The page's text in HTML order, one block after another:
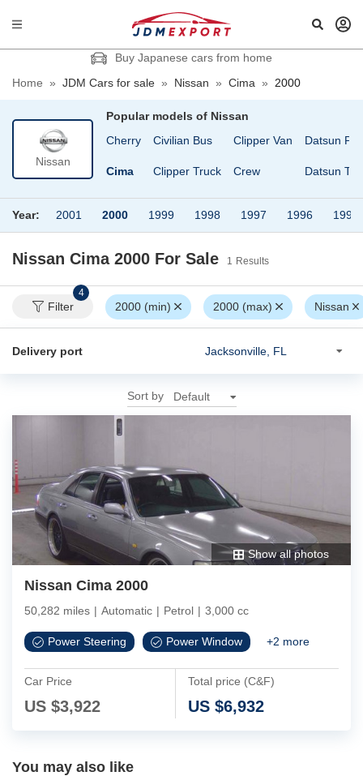
Buy Japanese cars from home
Home » JDM Cars for sale » Nissan » Cima » 2000
Nissan
Popular models of Nissan
Cedric Wagon Cherry
Cima
Civilian Bus
Clipper Truck
Clipper Van
Crew
Datsun
Datsun
Year: 2001 2000 1999 1998 1997 1996 1994
Nissan Cima 2000 For Sale 1 Results
Filter
4
2000 (min) 2000 (max) Nissan
Delivery port
Sort by
Show all photos
Nissan Cima 2000
50,282 miles | Automatic | Petrol | 3,000 cc
Power Steering Power Window +2 more
Car Price
US $3,922
Total price (C&F)
US $6,932
You may also like